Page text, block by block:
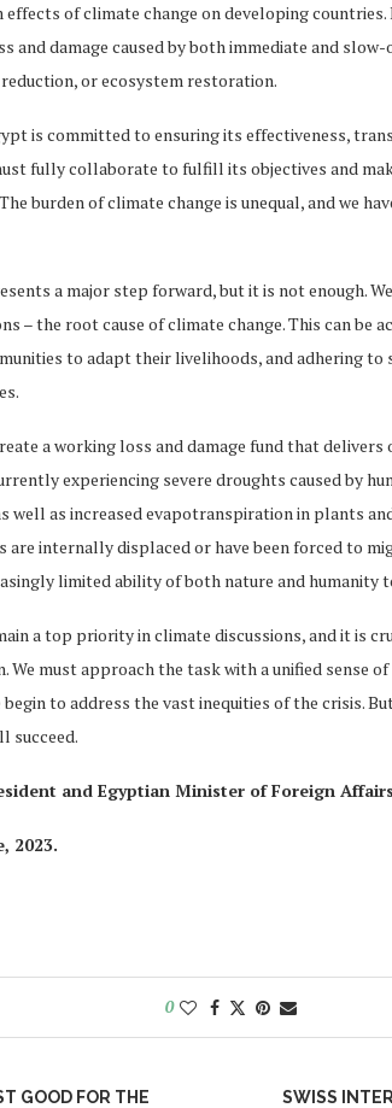
of climate change on developing
and damage caused by both immediate and
or ecosystem restoration.
is committed to ensuring its effectiveness,
fully collaborate to fulfill its objectives and
burden of climate change is unequal, and we
a major step forward, but it is not enough.
– the root cause of climate change. This can be
to adapt their livelihoods, and adhering
a working loss and damage fund that delivers
experiencing severe droughts caused by
well as increased evapotranspiration in plants
internally displaced or have been forced to
limited ability of both nature and humanity
a top priority in climate discussions, and it is
must approach the task with a unified sense
to address the vast inequities of the crisis.
succeed.
and Egyptian Minister of Foreign
2023.
0
GOOD FOR THE
SWISS